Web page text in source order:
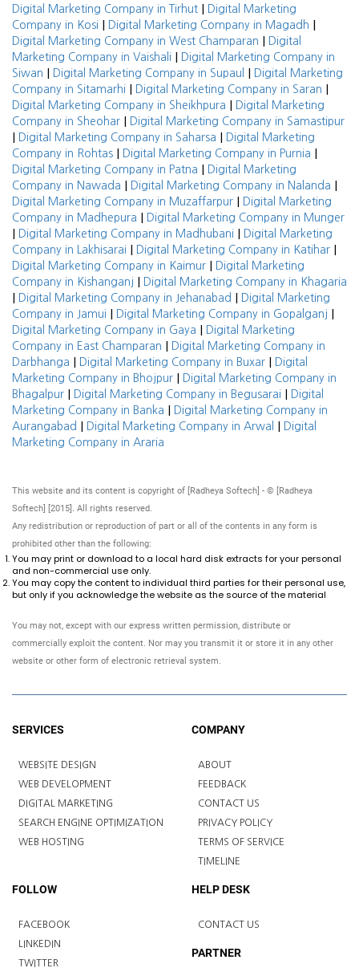
Digital Marketing Company in Tirhut |
Digital Marketing
Company in Kosi | Digital Marketing Company in Magadh |
Digital Marketing Company in West Champaran |
Digital
Marketing Company in Vaishali |
Digital Marketing Company in
Siwan | Digital Marketing Company in Supaul |
Digital Marketing
Company in Sitamarhi | Digital Marketing Company in Saran |
Digital Marketing Company in Sheikhpura |
Digital Marketing
Company in Sheohar | Digital Marketing Company in Samastipur
| Digital Marketing Company in Saharsa |
Digital Marketing
Company in Rohtas | Digital Marketing Company in Purnia |
Digital Marketing Company in Patna |
Digital Marketing
Company in Nawada | Digital Marketing Company in Nalanda |
Digital Marketing Company in Muzaffarpur |
Digital Marketing
Company in Madhepura | Digital Marketing Company in Munger
| Digital Marketing Company in Madhubani |
Digital Marketing
Company in Lakhisarai | Digital Marketing Company in Katihar |
Digital Marketing Company in Kaimur |
Digital Marketing
Company in Kishanganj | Digital Marketing Company in Khagaria
| Digital Marketing Company in Jehanabad |
Digital Marketing
Company in Jamui | Digital Marketing Company in Gopalganj |
Digital Marketing Company in Gaya |
Digital Marketing
Company in East Champaran |
Digital Marketing Company in
Darbhanga | Digital Marketing Company in Buxar |
Digital
Marketing Company in Bhojpur |
Digital Marketing Company in
Bhagalpur | Digital Marketing Company in Begusarai |
Digital
Marketing Company in Banka |
Digital Marketing Company in
Aurangabad | Digital Marketing Company in Arwal |
Digital
Marketing Company in Araria
This website and its content is copyright of [Radheya Softech] - © [Radheya
Softech] [2015]. All rights reserved.
Any redistribution or reproduction of part or all of the contents in any form is
prohibited other than the following:
You may print or download to a local hard disk extracts for your personal
and non-commercial use only.
You may copy the content to individual third parties for their personal use,
but only if you acknowledge the website as the source of the material
You may not, except with our express written permission, distribute or
commercially exploit the content. Nor may you transmit it or store it in any other
website or other form of electronic retrieval system.
SERVICES
WEBSITE DESIGN
WEB DEVELOPMENT
DIGITAL MARKETING
SEARCH ENGINE OPTIMIZATION
WEB HOSTING
COMPANY
ABOUT
FEEDBACK
CONTACT US
PRIVACY POLICY
TERMS OF SERVICE
TIMELINE
FOLLOW
FACEBOOK
LINKEDIN
TWITTER
HELP DESK
CONTACT US
PARTNER